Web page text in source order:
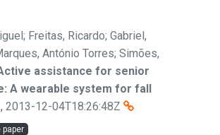
Freitas, Ricardo; Gabriel,
António Torres; Simões,
assistance for senior
A wearable system for fall
, 2013-12-04T18:26:48Z
paper